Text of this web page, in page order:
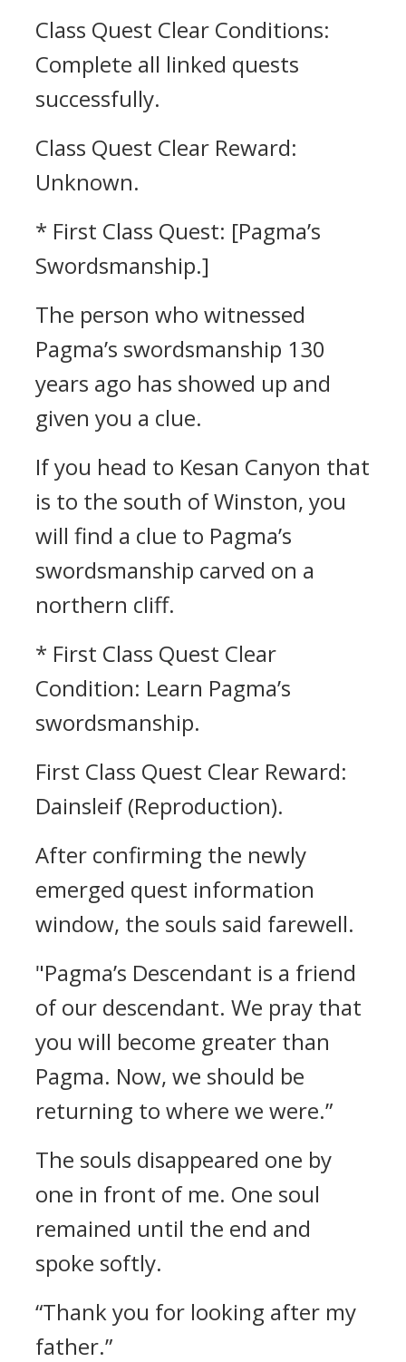
Class Quest Clear Conditions:
Complete all linked quests
successfully.
Class Quest Clear Reward:
Unknown.
* First Class Quest: [Pagma’s
Swordsmanship.]
The person who witnessed
Pagma’s swordsmanship 130
years ago has showed up and
given you a clue.
If you head to Kesan Canyon that
is to the south of Winston, you
will find a clue to Pagma’s
swordsmanship carved on a
northern cliff.
* First Class Quest Clear
Condition: Learn Pagma’s
swordsmanship.
First Class Quest Clear Reward:
Dainsleif (Reproduction).
After confirming the newly
emerged quest information
window, the souls said farewell.
"Pagma’s Descendant is a friend
of our descendant. We pray that
you will become greater than
Pagma. Now, we should be
returning to where we were.”
The souls disappeared one by
one in front of me. One soul
remained until the end and
spoke softly.
“Thank you for looking after my
father.”